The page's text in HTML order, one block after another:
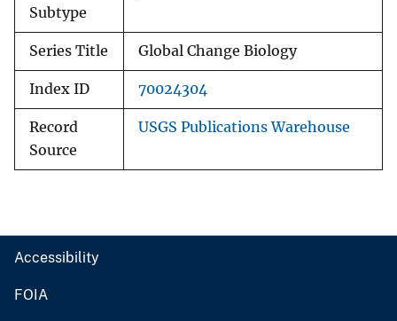
Subtype
Series Title Global Change Biology
Index ID 70024304
Record
Source
USGS Publications Warehouse
Accessibility
FOIA